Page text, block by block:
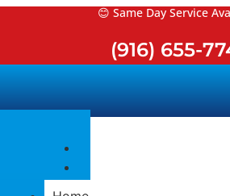
Skip
😊 Same Day Service
(916) 655-